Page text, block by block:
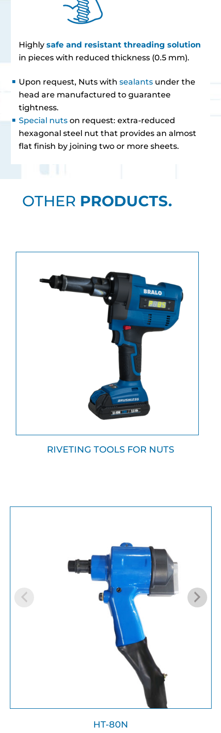
Highlysafe and resistant threading solution
in pieces with reduced thickness (0.5 mm).
Upon request, Nuts withsealants under the
head are manufactured to guarantee
tightness.
Special nuts on request: extra-reduced
hexagonal steel nut that provides an almost
flat finish by joining two or more sheets.
OTHER PRODUCTS.
RIVETING TOOLS FOR NUTS
HT-80N